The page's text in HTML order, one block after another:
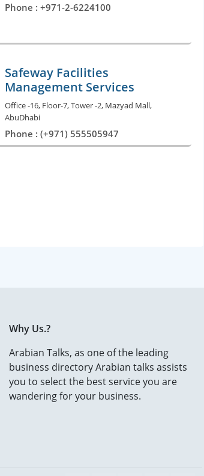
Phone : +971-2-6224100
Safeway Facilities
Management Services
Office -16, Floor-7, Tower -2, Mazyad Mall,
AbuDhabi
Phone : (+971) 555505947
Why Us.?
Arabian Talks, as one of the leading
business directory Arabian talks assists
you to select the best service you are
wandering for your business.